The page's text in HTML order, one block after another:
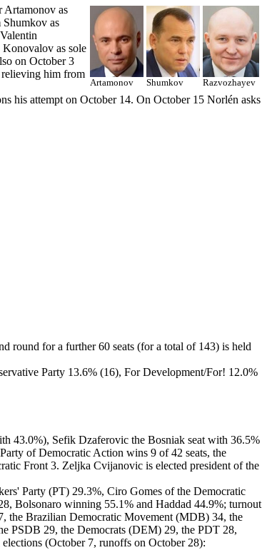
Artamonov Shumkov Razvozhayev
Artamonov as
as
as sole
on October 3
relieving him from
his attempt on October 14. On October 15 Norlén asks
round for a further 60 seats (for a total of 143) is held
Party 13.6% (16), For Development/For! 12.0%
43.0%), Sefik Dzaferovic the Bosniak seat with 36.5%
of Democratic Action wins 9 of 42 seats, the
Front 3. Zeljka Cvijanovic is elected president of the
Party (PT) 29.3%, Ciro Gomes of the Democratic
Bolsonaro winning 55.1% and Haddad 44.9%; turnout
the Brazilian Democratic Movement (MDB) 34, the
PSDB 29, the Democrats (DEM) 29, the PDT 28,
(October 7, runoffs on October 28):